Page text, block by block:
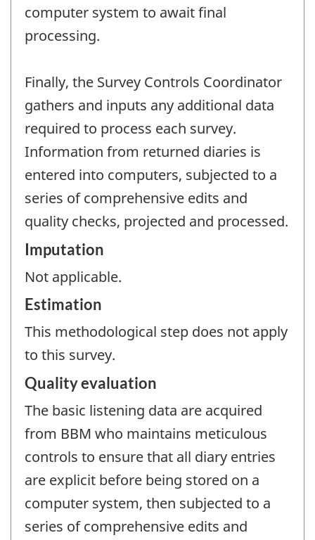
computer system to await final
processing.
Finally, the Survey Controls Coordinator
gathers and inputs any additional data
required to process each survey.
Information from returned diaries is
entered into computers, subjected to a
series of comprehensive edits and
quality checks, projected and processed.
Imputation
Not applicable.
Estimation
This methodological step does not apply
to this survey.
Quality evaluation
The basic listening data are acquired
from BBM who maintains meticulous
controls to ensure that all diary entries
are explicit before being stored on a
computer system, then subjected to a
series of comprehensive edits and